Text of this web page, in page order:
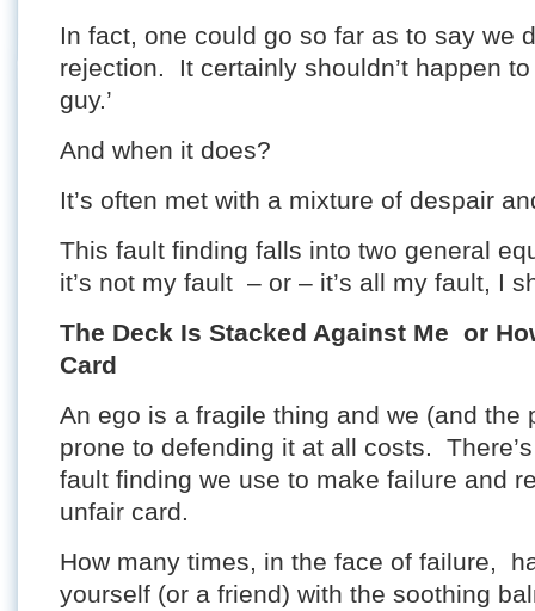
In fact, one could go so far as to say we
rejection. It certainly shouldn’t happen
guy.’
And when it does?
It’s often met with a mixture of despair
This fault finding falls into two general
it’s not my fault – or – it’s all my fault, I
The Deck Is Stacked Against Me or
Card
An ego is a fragile thing and we (and the
prone to defending it at all costs.
fault finding we use to make failure and
unfair card.
How many times, in the face of failure,
yourself (or a friend) with the soothing